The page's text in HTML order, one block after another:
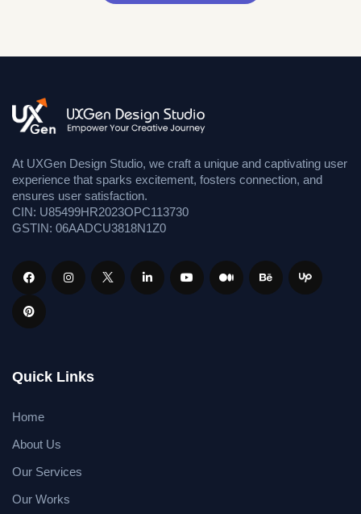
At UXGen Design Studio, we craft a unique and captivating user
experience that sparks excitement, fosters connection, and
ensures user satisfaction.
CIN: U85499HR2023OPC113730
GSTIN: 06AADCU3818N1Z0
Quick Links
Home
About Us
Our Services
Our Works